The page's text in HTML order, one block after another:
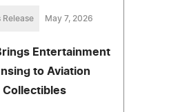
Release May 7, 2026
Entertainment
to Aviation
Collectibles